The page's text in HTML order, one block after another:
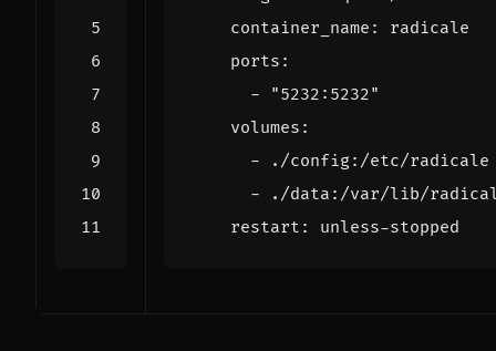
container_name :
radicale
ports :
-
"5232:5232"
volumes :
-
./config:/etc/radicale
-
./data:/var/lib/
restart : unless-stopped